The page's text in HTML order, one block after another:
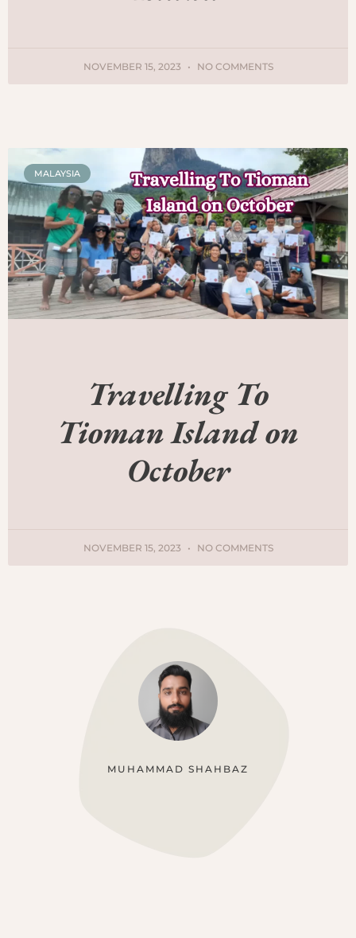
NOVEMBER 15, 2023 NO COMMENTS
MALAYSIA
Travelling To
Tioman Island on
October
NOVEMBER 15, 2023 NO COMMENTS
MUHAMMAD SHAHBAZ